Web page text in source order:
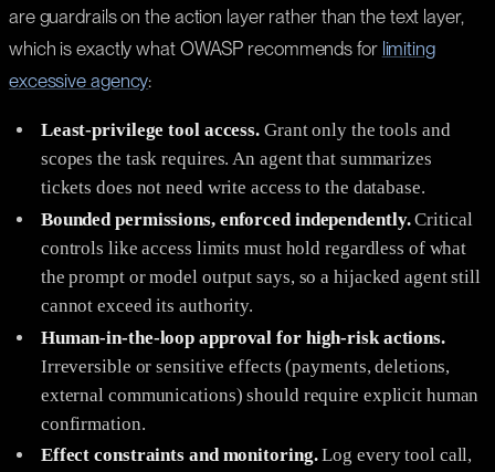
are guardrails on the action layer rather than the text layer,
which is exactly what OWASP recommends for limiting
excessive agency:
Least-privilege tool access. Grant only the tools and
scopes the task requires. An agent that summarizes
tickets does not need write access to the database.
Bounded permissions, enforced independently.Critical
controls like access limits must hold regardless of what
the prompt or model output says, so a hijacked agent still
cannot exceed its authority.
Human-in-the-loop approval for high-risk actions.
Irreversible or sensitive effects (payments, deletions,
external communications) should require explicit human
confirmation.
Effect constraints and monitoring.Log every tool call,